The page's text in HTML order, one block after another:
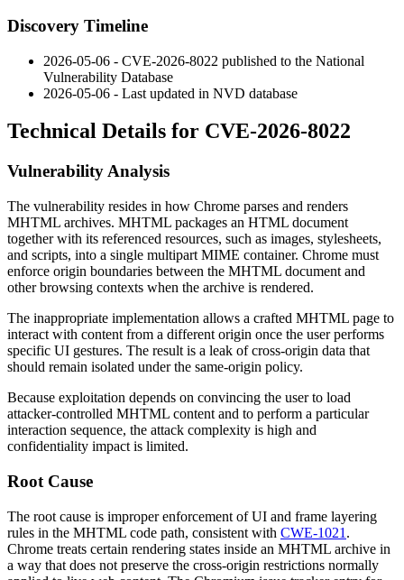
Discovery Timeline
2026-05-06 - CVE-2026-8022 published to the National
Vulnerability Database
2026-05-06 - Last updated in NVD database
Technical Details for CVE-2026-8022
Vulnerability Analysis
The vulnerability resides in how Chrome parses and renders
MHTML archives. MHTML packages an HTML document
together with its referenced resources, such as images, stylesheets,
and scripts, into a single multipart MIME container. Chrome must
enforce origin boundaries between the MHTML document and
other browsing contexts when the archive is rendered.
The inappropriate implementation allows a crafted MHTML page to
interact with content from a different origin once the user performs
specific UI gestures. The result is a leak of cross-origin data that
should remain isolated under the same-origin policy.
Because exploitation depends on convincing the user to load
attacker-controlled MHTML content and to perform a particular
interaction sequence, the attack complexity is high and
confidentiality impact is limited.
Root Cause
The root cause is improper enforcement of UI and frame layering
rules in the MHTML code path, consistent with CWE-1021 .
Chrome treats certain rendering states inside an MHTML archive in
a way that does not preserve the cross-origin restrictions normally